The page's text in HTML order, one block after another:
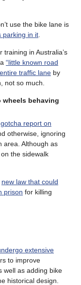
use the bike lane is
parking in it
in Australia’s
“little known road
traffic lane by
not so much.
wheels behaving
report on
otherwise, ignoring
area. Although as
the sidewalk
new law that could
prison for killing
extensive
to improve
well as adding bike
historical design.